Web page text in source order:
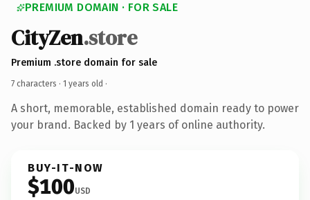
PREMIUM DOMAIN · FOR SALE
CityZen.store
Premium .store domain for sale
7 characters · 1 years old ·
A short, memorable, established domain ready to power
your brand. Backed by 1 years of online authority.
BUY-IT-NOW
$100USD